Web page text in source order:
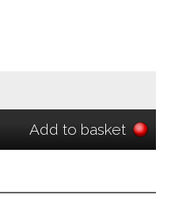
Add to basket